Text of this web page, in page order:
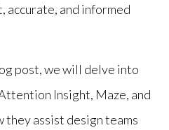
accurate, and informed
post, we will delve into
Insight, Maze, and
they assist design teams